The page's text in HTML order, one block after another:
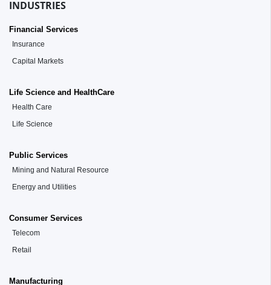
INDUSTRIES
Financial Services
Insurance
Capital Markets
Life Science and HealthCare
Health Care
Life Science
Public Services
Mining and Natural Resource
Energy and Utilities
Consumer Services
Telecom
Retail
Manufacturing